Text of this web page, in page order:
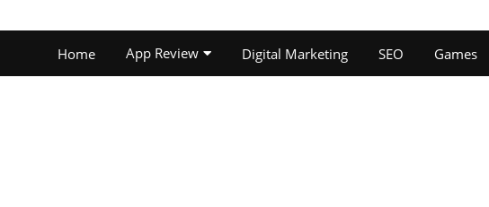
Home App Review Digital Marketing SEO Games